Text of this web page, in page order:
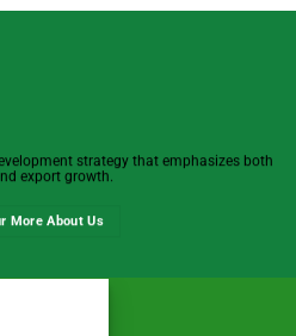
strategy that emphasizes both
export growth.
More About Us